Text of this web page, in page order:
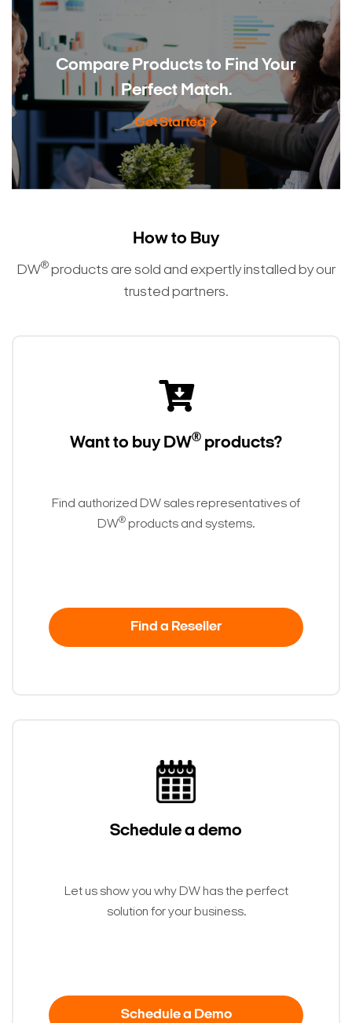
Search Keywords
Compare Products to Find Your
Perfect Match.
Get Started
How to Buy
DW® products are sold and expertly installed by our
trusted partners.
Want to buy DW® products?
Find authorized DW sales representatives of
DW® products and systems.
Find a Reseller
Schedule a demo
Let us show you why DW has the perfect
solution for your business.
Schedule a Demo